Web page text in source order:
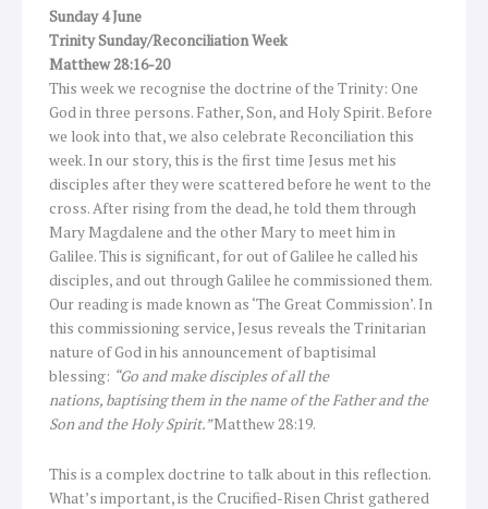
Sunday 4 June
Trinity Sunday/Reconciliation Week
Matthew 28:16-20
This week we recognise the doctrine of the Trinity: One
God in three persons. Father, Son, and Holy Spirit. Before
we look into that, we also celebrate Reconciliation this
week. In our story, this is the first time Jesus met his
disciples after they were scattered before he went to the
cross. After rising from the dead, he told them through
Mary Magdalene and the other Mary to meet him in
Galilee. This is significant, for out of Galilee he called his
disciples, and out through Galilee he commissioned them.
Our reading is made known as ‘The Great Commission’. In
this commissioning service, Jesus reveals the Trinitarian
nature of God in his announcement of baptisimal
blessing: “Go and make disciples of all the
nations, baptising them in the name of the Father and the
Son and the Holy Spirit.”Matthew 28:19.
This is a complex doctrine to talk about in this reflection.
What’s important, is the Crucified-Risen Christ gathered